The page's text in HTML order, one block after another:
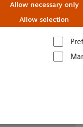
Allow necessary only
Allow selection
of ultra-
care